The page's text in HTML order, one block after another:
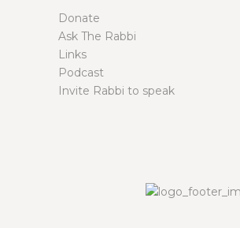
Donate
Ask The Rabbi
Links
Podcast
Invite Rabbi to speak